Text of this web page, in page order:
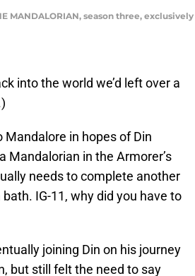
MANDALORIAN, season three,
into the world we’d left over a
Mandalore in hopes of Din
Mandalorian in the Armorer’s
needs to complete another
IG-11, why did you have to
joining Din on his journey
but still felt the need to say